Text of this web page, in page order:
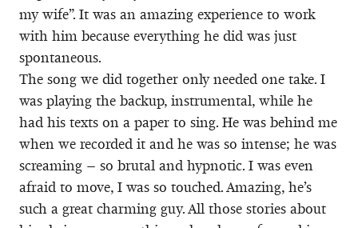
my wife”. It was an amazing experience to work
with him because everything he did was just
spontaneous.
The song we did together only needed one take. I
was playing the backup, instrumental, while he
had his texts on a paper to sing. He was behind me
when we recorded it and he was so intense; he was
screaming – so brutal and hypnotic. I was even
afraid to move, I was so touched. Amazing, he’s
such a great charming guy. All those stories about